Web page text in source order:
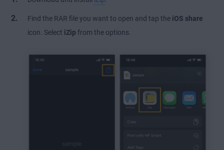
Find the RAR file you want to open and tap the iOS share
icon. Select iZip from the options.